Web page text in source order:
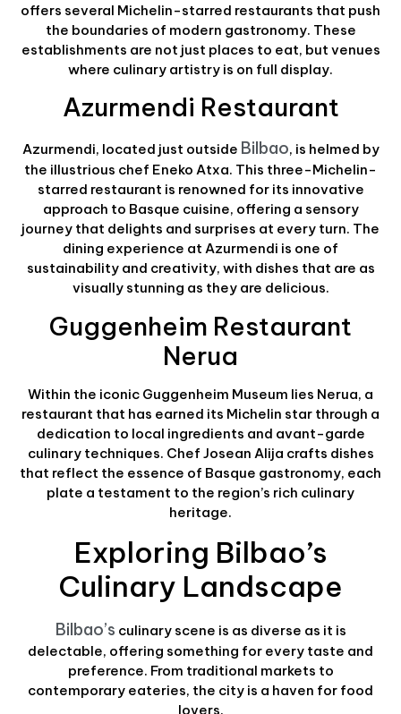
offers several Michelin-starred restaurants that push
the boundaries of modern gastronomy. These
establishments are not just places to eat, but venues
where culinary artistry is on full display.
Azurmendi Restaurant
Azurmendi, located just outside Bilbao, is helmed by
the illustrious chef Eneko Atxa. This three-Michelin-
starred restaurant is renowned for its innovative
approach to Basque cuisine, offering a sensory
journey that delights and surprises at every turn. The
dining experience at Azurmendi is one of
sustainability and creativity, with dishes that are as
visually stunning as they are delicious.
Guggenheim Restaurant
Nerua
Within the iconic Guggenheim Museum lies Nerua, a
restaurant that has earned its Michelin star through a
dedication to local ingredients and avant-garde
culinary techniques. Chef Josean Alija crafts dishes
that reflect the essence of Basque gastronomy, each
plate a testament to the region’s rich culinary
heritage.
Exploring Bilbao’s
Culinary Landscape
Bilbao’s culinary scene is as diverse as it is
delectable, offering something for every taste and
preference. From traditional markets to
contemporary eateries, the city is a haven for food
lovers.